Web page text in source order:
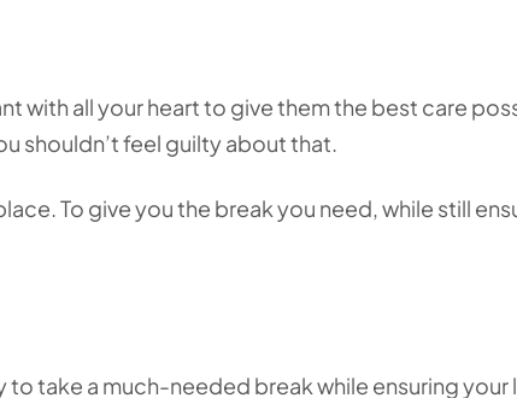
with all your heart to give them the best care
shouldn’t feel guilty about that.
To give you the break you need, while still
take a much-needed break while ensuring your